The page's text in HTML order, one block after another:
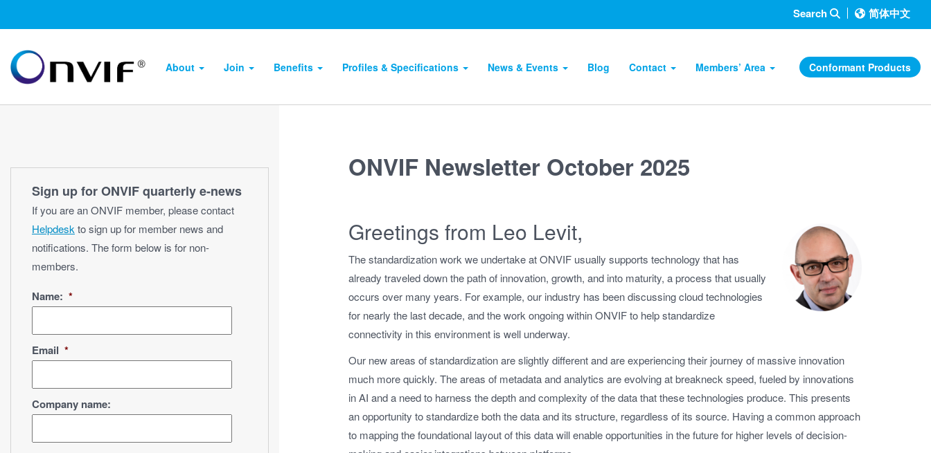
Search 简体中文
About Join Benefits Profiles & Specifications News & Events Blog Contact Members’ Area Conformant Products
ONVIF Newsletter October 2025
Greetings from Leo Levit,
The standardization work we undertake at ONVIF usually supports technology that has
already traveled down the path of innovation, growth, and into maturity, a process that usually
occurs over many years. For example, our industry has been discussing cloud technologies
for nearly the last decade, and the work ongoing within ONVIF to help standardize
connectivity in this environment is well underway.
Our new areas of standardization are slightly different and are experiencing their journey of massive innovation
much more quickly. The areas of metadata and analytics are evolving at breakneck speed, fueled by innovations
in AI and a need to harness the depth and complexity of the data that these technologies produce. This presents
an opportunity to standardize both the data and its structure, regardless of its source. Having a common approach
to mapping the foundational layout of this data will enable opportunities in the future for higher levels of decision-
Sign up for ONVIF quarterly e‑news
If you are an ONVIF member, please contact
Helpdesk to sign up for member news and
notifications. The form below is for non-
members.
Name: *
Email *
Company name: